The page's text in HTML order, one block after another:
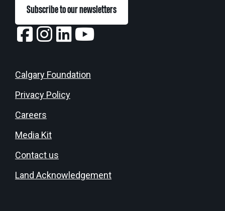
Subscribe to our newsletters
Calgary Foundation
Privacy Policy
Careers
Media Kit
Contact us
Land Acknowledgement